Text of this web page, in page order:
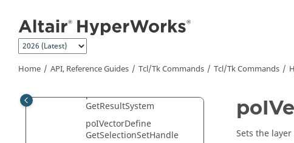
Home API, Reference Guides Tcl/Tk Commands Tcl/Tk Commands
poIVectorDefine GetLayer
poIVectorDefine
poIVectorDefine
poIVectorDefine
GetResultSystem
poIVectorDefine
GetSelectionSetHandle
Sets the